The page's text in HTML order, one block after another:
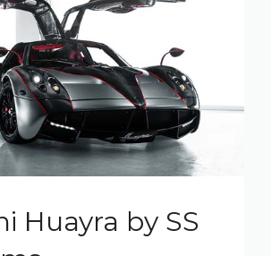
Huayra by SS